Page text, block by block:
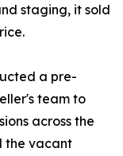
staging, it sold
a pre-
team to
across the
the vacant